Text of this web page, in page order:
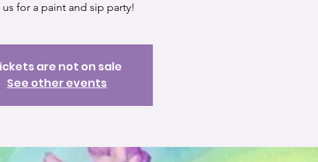
for a paint and sip party!
are not on sale
See other events